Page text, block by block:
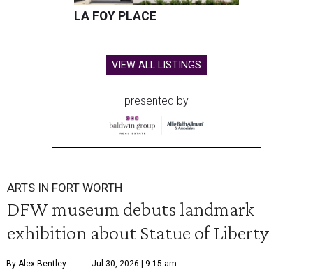
LA FOY PLACE
VIEW ALL LISTINGS
presented by
ARTS IN FORT WORTH
DFW museum debuts landmark
exhibition about Statue of Liberty
By Alex Bentley Jul 30, 2026 | 9:15 am